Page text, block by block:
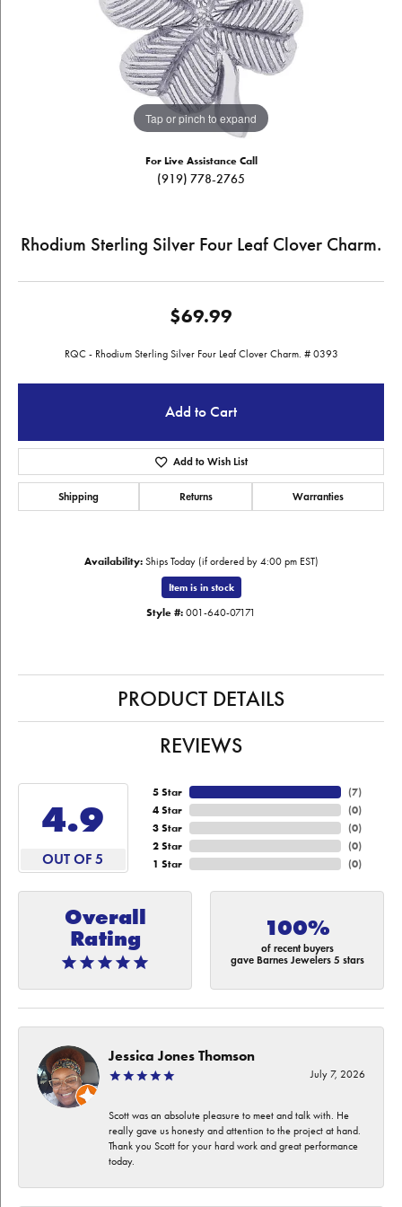
Tap or pinch to expand
For Live Assistance Call
(919) 778-2765
Rhodium Sterling Silver Four Leaf Clover Charm.
$69.99
RQC - Rhodium Sterling Silver Four Leaf Clover Charm. # 0393
Add to Cart
Add to Wish List
Shipping Returns Warranties
Availability: Ships Today (if ordered by 4:00 pm EST)
Item is in stock
Style #: 001-640-07171
PRODUCT DETAILS
REVIEWS
4.9
OUT OF 5
5 Star
4 Star
3 Star
2 Star
1 Star
(7)
(0)
(0)
(0)
(0)
Overall
Rating
100%
of recent buyers
gave Barnes Jewelers 5 stars
Jessica Jones Thomson
July 7, 2026
Scott was an absolute pleasure to meet and talk with. He
really gave us honesty and attention to the project at hand.
Thank you Scott for your hard work and great performance
today.